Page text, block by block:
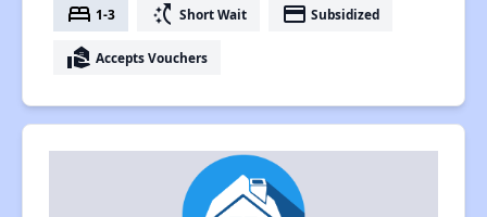
bed 1-3 switch_access_shortcut Short Wait payment Subsidized
real_estate_agent Accepts Vouchers